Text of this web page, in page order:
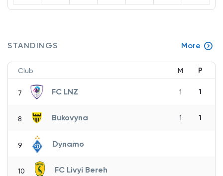
STANDINGS More
Club M P
7 FC LNZ 1 1
8 Bukovyna 1 1
9 Dynamo
10 FC Livyi Bereh